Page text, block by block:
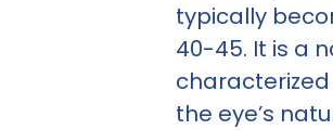
typically
40-45. It is a
the eye’s